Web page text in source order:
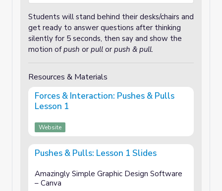
Students will stand behind their desks/chairs and
get ready to answer questions after thinking
silently for 5 seconds, then say and show the
motion ofpush or pull or push & pull.
Resources & Materials
Forces & Interaction: Pushes & Pulls
Lesson 1
Website
Pushes & Pulls: Lesson 1 Slides
Amazingly Simple Graphic Design Software
– Canva